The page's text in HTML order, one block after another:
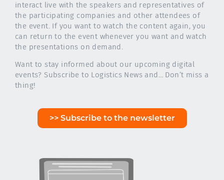
interact live with the speakers and representatives of
the participating companies and other attendees of
the event. If you want to watch the content again, you
can return to the event whenever you want and watch
the presentations on demand.
Want to stay informed about our upcoming digital
events? Subscribe to Logistics News and… Don’t miss a
thing!
>> Subscribe to the newsletter